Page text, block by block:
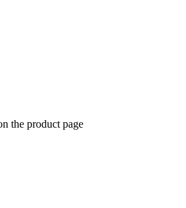
the product page